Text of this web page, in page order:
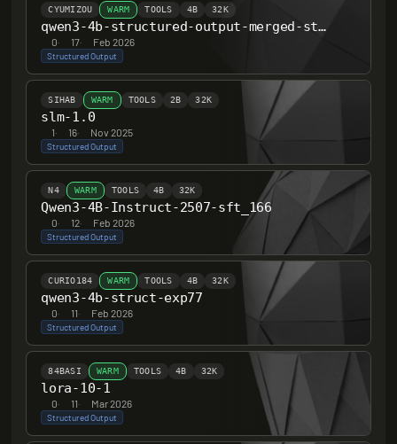
CYUMIZOU WARM TOOLS 4B 32K
qwen3-4b-structured-output-merged-stage-a
0· 17· Feb 2026
Structured Output
SIHAB WARM TOOLS 2B 32K
slm-1.0
1· 16· Nov 2025
Structured Output
N4 WARM TOOLS 4B 32K
Qwen3-4B-Instruct-2507-sft_166
0· 12· Feb 2026
Structured Output
CURIO184 WARM TOOLS 4B 32K
qwen3-4b-struct-exp77
0· 11· Feb 2026
Structured Output
84BASI WARM TOOLS 4B 32K
lora-10-1
0· 11· Mar 2026
Structured Output